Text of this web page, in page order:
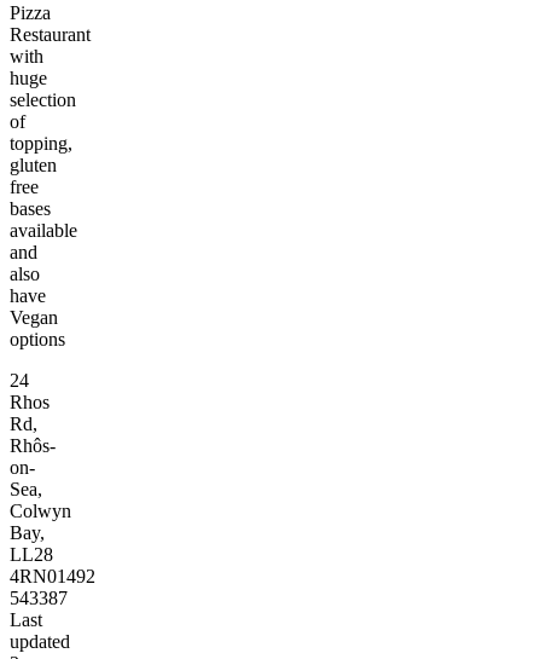
Pizza
Restaurant
with
huge
selection
of
topping,
gluten
free
bases
available
and
also
have
Vegan
options
24
Rhos
Rd,
Rhôs-
on-
Sea,
Colwyn
Bay,
LL28
4RN01492
543387
Last
updated